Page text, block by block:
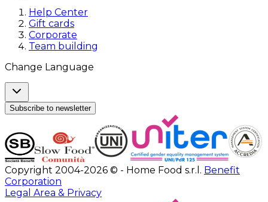
Help Center
Gift cards
Corporate
Team building
Change Language
Subscribe to newsletter
Copyright 2004-2026 © - Home Food s.r.l. Benefit
Corporation
Legal Area & Privacy